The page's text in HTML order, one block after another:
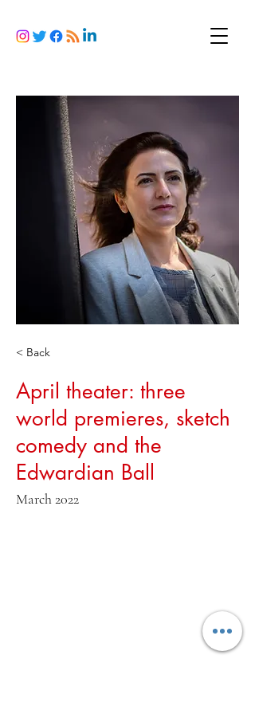
< Back
April theater: three
world premieres, sketch
comedy and the
Edwardian Ball
March 2022